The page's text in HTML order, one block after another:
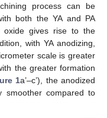
process can be
both the YA and PA
oxide gives rise to the
with YA anodizing,
scale is greater
the greater formation
1a’–c’), the anodized
smoother compared to